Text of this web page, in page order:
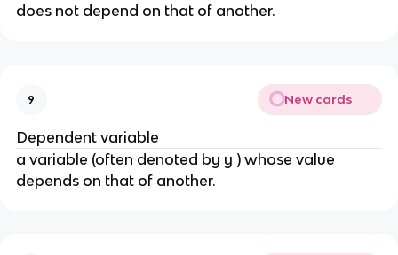
does not depend on that of another.
9 New cards
Dependent variable
a variable (often denoted by y ) whose value
depends on that of another.